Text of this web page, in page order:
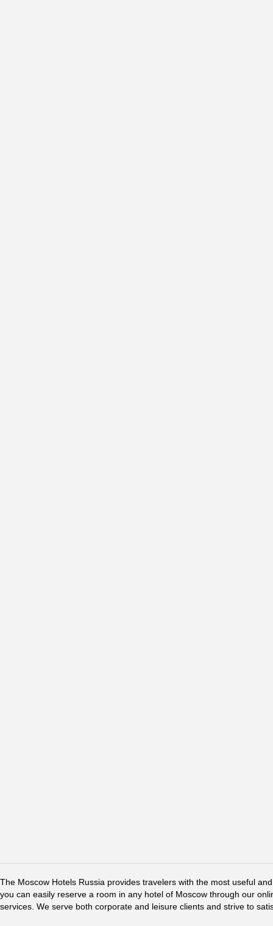
The Moscow Hotels Russia provides travelers with the most useful
you can easily reserve a room in any hotel of Moscow through our
services. We serve both corporate and leisure clients and strive to